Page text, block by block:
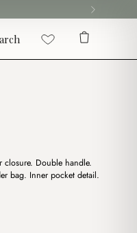
Double handle.
bag. Inner pocket detail.